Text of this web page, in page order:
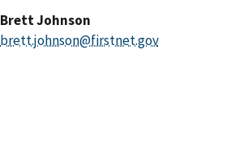
Brett Johnson
brett.johnson@firstnet.gov